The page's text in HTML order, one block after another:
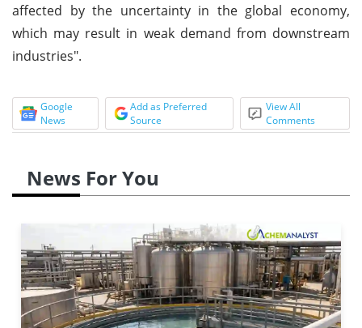
affected by the uncertainty in the global economy,
which may result in weak demand from downstream
industries".
Google
News
Add as Preferred
Source
View All
Comments
News For You